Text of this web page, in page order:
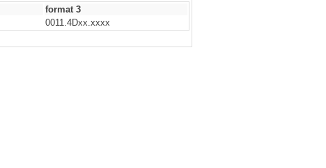
format 3
0011.4Dxx.xxxx